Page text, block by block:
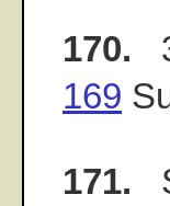
170.
169
171.